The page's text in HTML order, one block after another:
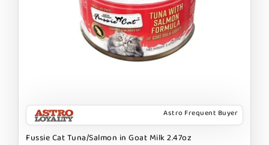
Astro Frequent Buyer
Fussie Cat Tuna/Salmon in Goat Milk 2.47oz